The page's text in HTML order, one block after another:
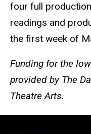
four full
readings and
the first week of
Funding for the
provided by The
Theatre Arts.